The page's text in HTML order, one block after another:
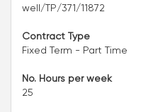
well/TP/371/11872
Contract Type
Fixed Term - Part Time
No. Hours per week
25